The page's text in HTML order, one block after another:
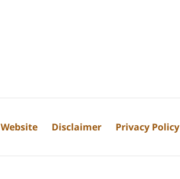
Website Disclaimer Privacy Policy